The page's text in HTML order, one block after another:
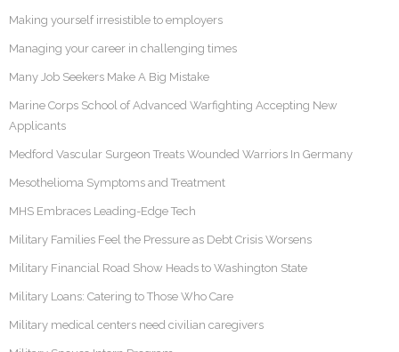
Making yourself irresistible to employers
Managing your career in challenging times
Many Job Seekers Make A Big Mistake
Marine Corps School of Advanced Warfighting Accepting New
Applicants
Medford Vascular Surgeon Treats Wounded Warriors In Germany
Mesothelioma Symptoms and Treatment
MHS Embraces Leading-Edge Tech
Military Families Feel the Pressure as Debt Crisis Worsens
Military Financial Road Show Heads to Washington State
Military Loans: Catering to Those Who Care
Military medical centers need civilian caregivers